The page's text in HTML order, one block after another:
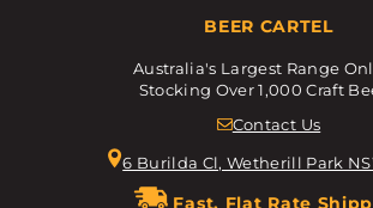
BEER CARTEL
Australia's Largest Range
Stocking Over 1,000 Craft
Contact Us
6 Burilda Cl, Wetherill Park
Fast, Flat Rate